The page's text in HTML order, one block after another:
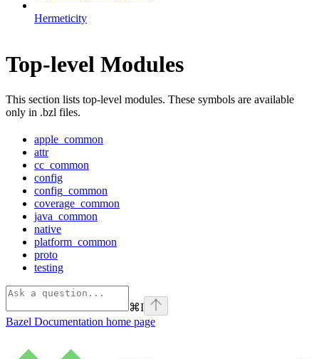
Hermeticity
Top-level Modules
This section lists top-level modules. These symbols are available
only in .bzl files.
apple_common
attr
cc_common
config
config_common
coverage_common
java_common
native
platform_common
proto
testing
⌘I
Bazel Documentation home page